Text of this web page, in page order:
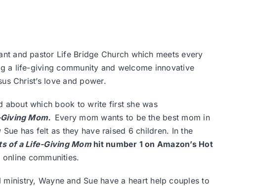
and pastor Life Bridge Church which meets every
a life-giving community and welcome innovative
Christ’s love and power.
about which book to write first she was
Mom. Every mom wants to be the best mom in
has felt as they have raised 6 children. In the
of a Life-Giving Mom hit number 1 on Amazon’s Hot
communities.
Wayne and Sue have a heart help couples to